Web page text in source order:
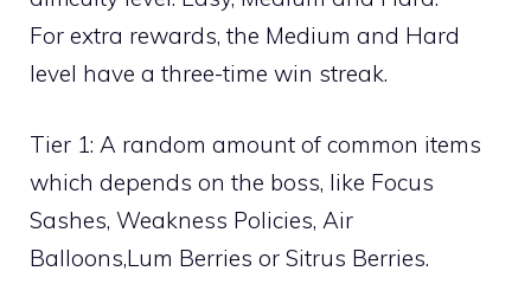
For extra rewards, the Medium and Hard
level have a three-time win streak.
Tier 1: A random amount of common items
which depends on the boss, like Focus
Sashes, Weakness Policies, Air
Balloons,Lum Berries or Sitrus Berries.